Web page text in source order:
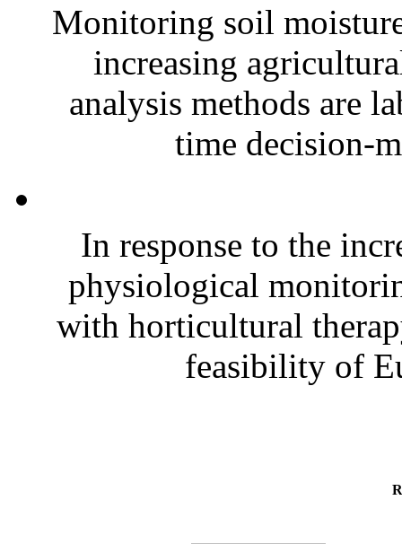
Monitoring soil
increasing
analysis methods are
time decision-
In response to the
physiological
with horticultural
feasibility of